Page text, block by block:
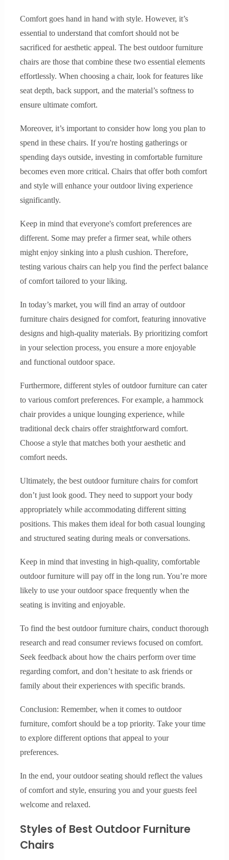
Comfort goes hand in hand with style. However, it’s
essential to understand that comfort should not be
sacrificed for aesthetic appeal. The best outdoor furniture
chairs are those that combine these two essential elements
effortlessly. When choosing a chair, look for features like
seat depth, back support, and the material’s softness to
ensure ultimate comfort.
Moreover, it’s important to consider how long you plan to
spend in these chairs. If you're hosting gatherings or
spending days outside, investing in comfortable furniture
becomes even more critical. Chairs that offer both comfort
and style will enhance your outdoor living experience
significantly.
Keep in mind that everyone's comfort preferences are
different. Some may prefer a firmer seat, while others
might enjoy sinking into a plush cushion. Therefore,
testing various chairs can help you find the perfect balance
of comfort tailored to your liking.
In today’s market, you will find an array of outdoor
furniture chairs designed for comfort, featuring innovative
designs and high-quality materials. By prioritizing comfort
in your selection process, you ensure a more enjoyable
and functional outdoor space.
Furthermore, different styles of outdoor furniture can cater
to various comfort preferences. For example, a hammock
chair provides a unique lounging experience, while
traditional deck chairs offer straightforward comfort.
Choose a style that matches both your aesthetic and
comfort needs.
Ultimately, the best outdoor furniture chairs for comfort
don’t just look good. They need to support your body
appropriately while accommodating different sitting
positions. This makes them ideal for both casual lounging
and structured seating during meals or conversations.
Keep in mind that investing in high-quality, comfortable
outdoor furniture will pay off in the long run. You’re more
likely to use your outdoor space frequently when the
seating is inviting and enjoyable.
To find the best outdoor furniture chairs, conduct thorough
research and read consumer reviews focused on comfort.
Seek feedback about how the chairs perform over time
regarding comfort, and don’t hesitate to ask friends or
family about their experiences with specific brands.
Conclusion: Remember, when it comes to outdoor
furniture, comfort should be a top priority. Take your time
to explore different options that appeal to your
preferences.
In the end, your outdoor seating should reflect the values
of comfort and style, ensuring you and your guests feel
welcome and relaxed.
Styles of Best Outdoor Furniture
Chairs